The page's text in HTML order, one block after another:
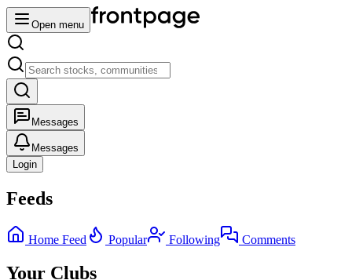
Open menu
Messages
Messages
Login
Feeds
Home Feed Popular Following Comments
Your Clubs